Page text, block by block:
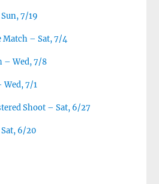
7/19
Match – Sat, 7/4
– Wed, 7/8
Wed, 7/1
Shoot – Sat, 6/27
6/20